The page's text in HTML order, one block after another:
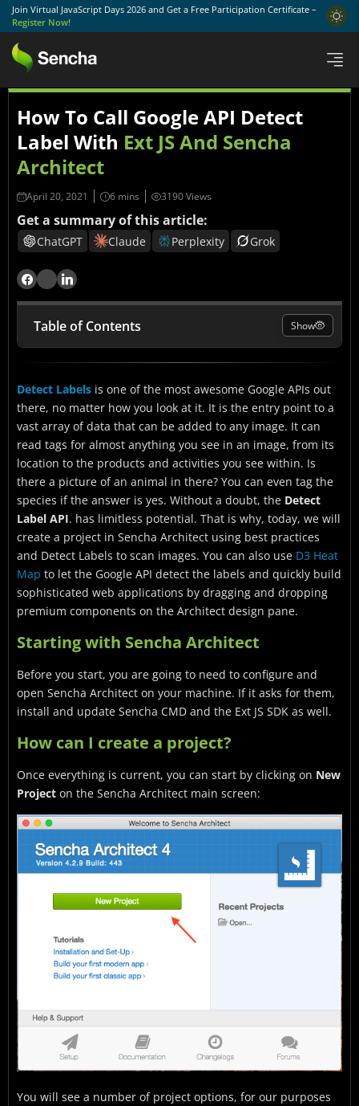
Join Virtual JavaScript Days 2026 and Get a Free Participation Certificate –
Register Now!
How To Call Google API Detect
Label With Ext JS And Sencha
Architect
April 20, 2021 3190 Views
Get a summary of this article:
ChatGPT Claude Perplexity Grok
Table of Contents
Starting with Sencha Architect
How can I create a project?
How can I create and configure the view?
How can I Configure the View Model?
How can I Bind the fields?
What about Working on the View Controller?
How do I run the application?
Are you ready to get started with the Google API?
Show
Detect Labels is one of the most awesome Google APIs out
there, no matter how you look at it. It is the entry point to a
vast array of data that can be added to any image. It can
read tags for almost anything you see in an image, from its
location to the products and activities you see within. Is
there a picture of an animal in there? You can even tag the
species if the answer is yes. Without a doubt, the Detect
Label API. has limitless potential. That is why, today, we will
create a project in Sencha Architect using best practices
and Detect Labels to scan images. You can also use D3 Heat
Map to let the Google API detect the labels and quickly build
sophisticated web applications by dragging and dropping
premium components on the Architect design pane.
Starting with Sencha Architect
Before you start, you are going to need to configure and
open Sencha Architect on your machine. If it asks for them,
install and update Sencha CMD and the Ext JS SDK as well.
How can I create a project?
Once everything is current, you can start by clicking on New
Project on the Sencha Architect main screen:
You will see a number of project options, for our purposes